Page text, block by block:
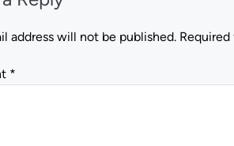
address will not be published.
*